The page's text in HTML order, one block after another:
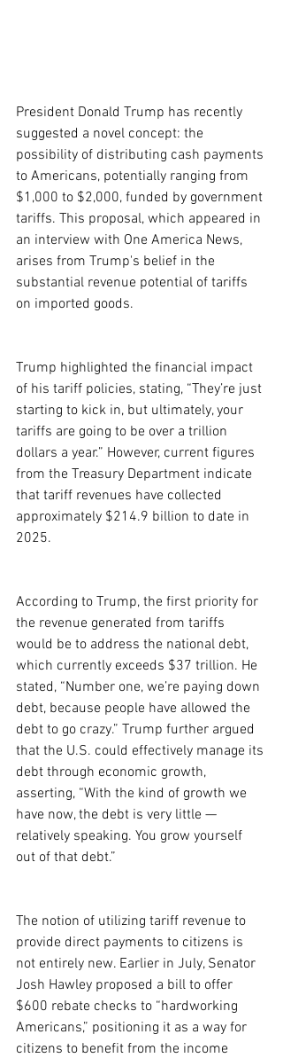
President Donald Trump has recently
suggested a novel concept: the
possibility of distributing cash payments
to Americans, potentially ranging from
$1,000 to $2,000, funded by government
tariffs. This proposal, which appeared in
an interview with One America News,
arises from Trump's belief in the
substantial revenue potential of tariffs
on imported goods.
Trump highlighted the financial impact
of his tariff policies, stating, “They’re just
starting to kick in, but ultimately, your
tariffs are going to be over a trillion
dollars a year.” However, current figures
from the Treasury Department indicate
that tariff revenues have collected
approximately $214.9 billion to date in
2025.
According to Trump, the first priority for
the revenue generated from tariffs
would be to address the national debt,
which currently exceeds $37 trillion. He
stated, “Number one, we’re paying down
debt, because people have allowed the
debt to go crazy.” Trump further argued
that the U.S. could effectively manage its
debt through economic growth,
asserting, “With the kind of growth we
have now, the debt is very little —
relatively speaking. You grow yourself
out of that debt.”
The notion of utilizing tariff revenue to
provide direct payments to citizens is
not entirely new. Earlier in July, Senator
Josh Hawley proposed a bill to offer
$600 rebate checks to “hardworking
Americans,” positioning it as a way for
citizens to benefit from the income